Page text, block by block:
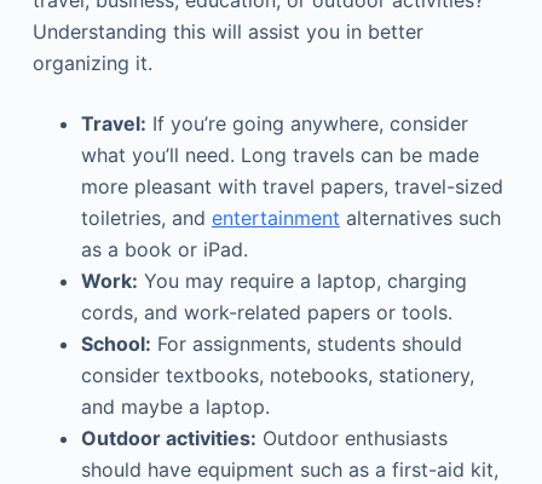
Understanding this will assist you in better
organizing it.
Travel: If you’re going anywhere, consider
what you’ll need. Long travels can be made
more pleasant with travel papers, travel-sized
toiletries, and entertainment alternatives such
as a book or iPad.
Work: You may require a laptop, charging
cords, and work-related papers or tools.
School: For assignments, students should
consider textbooks, notebooks, stationery,
and maybe a laptop.
Outdoor activities: Outdoor enthusiasts
should have equipment such as a first-aid kit,